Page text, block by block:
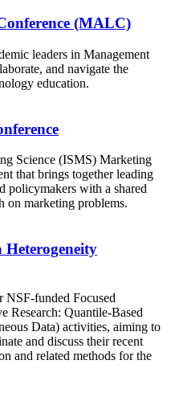
(MALC)
leaders in Management
and navigate the
education.
Science (ISMS) Marketing
that brings together leading
policymakers with a shared
on marketing problems.
Heterogeneity
NSF-funded Focused
Research: Quantile-Based
Data) activities, aiming to
and discuss their recent
and related methods for the